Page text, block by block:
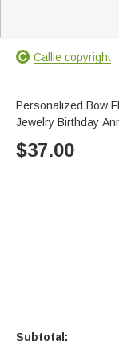
Callie copyright
Personalized Bow
Jewelry Birthday
$37.00
Subtotal: